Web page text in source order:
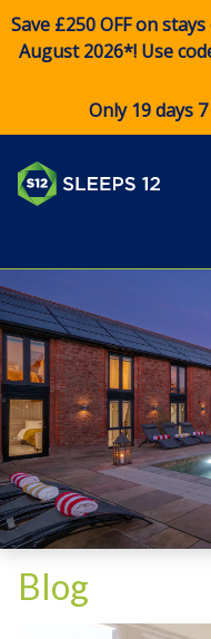
Save £250 OFF on
August 2026*! Use
Only 19 days
Blog